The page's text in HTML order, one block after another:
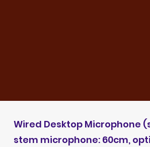
Wired Desktop Microphone
stem microphone: 60cm,